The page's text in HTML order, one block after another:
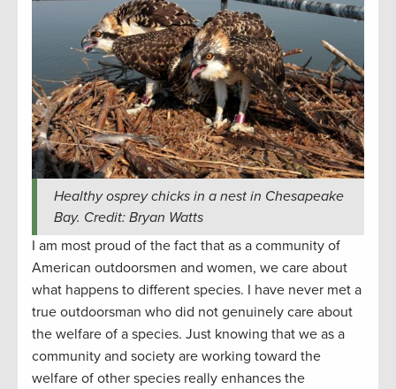
Healthy osprey chicks in a nest in Chesapeake
Bay. Credit: Bryan Watts
I am most proud of the fact that as a community of
American outdoorsmen and women, we care about
what happens to different species. I have never met a
true outdoorsman who did not genuinely care about
the welfare of a species. Just knowing that we as a
community and society are working toward the
welfare of other species really enhances the